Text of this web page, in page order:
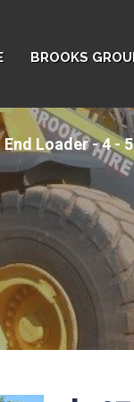
BROOKS
Loader - 4 -